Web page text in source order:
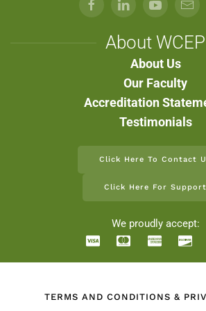
About WCEP
About Us
Our Faculty
Accreditation
Testimonials
Click Here To Contact
Click Here For Support
We proudly accept:
TERMS AND CONDITIONS &